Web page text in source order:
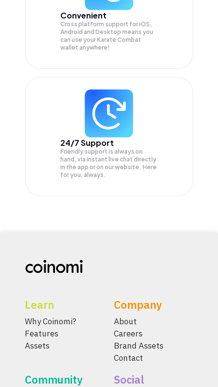
Convenient
Cross platform support for iOS,
Android and Desktop means you
can use your Karate Combat
wallet anywhere!
24/7 Support
Friendly support is always on
hand, via instant live chat directly
in the app or on our website. Here
for you, always.
Learn
Why Coinomi?
Features
Assets
Company
About
Careers
Brand Assets
Contact
Community Social